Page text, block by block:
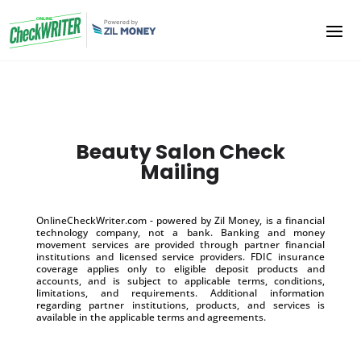
Beauty Salon Check
Mailing
OnlineCheckWriter.com - powered by Zil Money, is a financial
technology company, not a bank. Banking and money
movement services are provided through partner financial
institutions and licensed service providers. FDIC insurance
coverage applies only to eligible deposit products and
accounts, and is subject to applicable terms, conditions,
limitations, and requirements. Additional information
regarding partner institutions, products, and services is
available in the applicable terms and agreements.